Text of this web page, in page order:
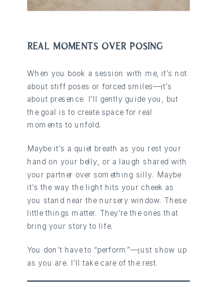
REAL MOMENTS OVER POSING
When you book a session with me, it’s not
about stiff poses or forced smiles—it’s
about presence. I’ll gently guide you, but
the goal is to create space for real
moments to unfold.
Maybe it’s a quiet breath as you rest your
hand on your belly, or a laugh shared with
your partner over something silly. Maybe
it’s the way the light hits your cheek as
you stand near the nursery window. These
little things matter. They’re the ones that
bring your story to life.
You don’t have to “perform”—just show up
as you are. I’ll take care of the rest.